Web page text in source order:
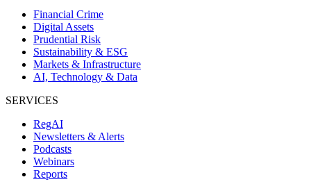
Financial Crime
Digital Assets
Prudential Risk
Sustainability & ESG
Markets & Infrastructure
AI, Technology & Data
SERVICES
RegAI
Newsletters & Alerts
Podcasts
Webinars
Reports